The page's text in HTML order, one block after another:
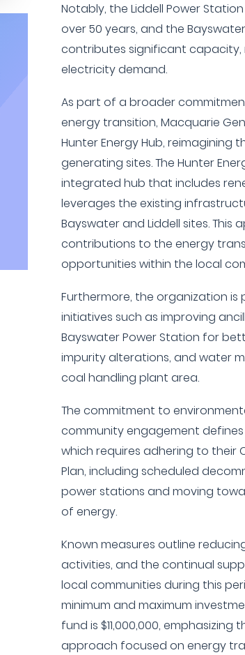
Notably, the Liddell Power
over 50 years, and the
contributes significant capacity,
electricity demand.
As part of a broader
energy transition, Macquarie
Hunter Energy Hub, reimagining
generating sites. The Hunter
integrated hub that includes
leverages the existing
Bayswater and Liddell sites.
contributions to the energy
opportunities within the local
Furthermore, the organization is
initiatives such as improving
Bayswater Power Station for
impurity alterations, and water
coal handling plant area.
The commitment to
community engagement
which requires adhering to their
Plan, including scheduled
power stations and moving
of energy.
Known measures outline
activities, and the continual
local communities during this
minimum and maximum
fund is $11,000,000,
approach focused on energy